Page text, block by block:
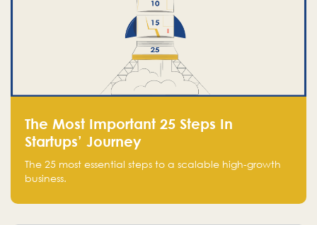
The Most Important 25 Steps In
Startups’ Journey
The 25 most essential steps to a scalable high-growth
business.